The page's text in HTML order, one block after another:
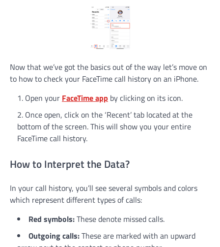
Now that we’ve got the basics out of the way let’s move on
to how to check your FaceTime call history on an iPhone.
Open your FaceTime app by clicking on its icon.
Once open, click on the ‘Recent’ tab located at the
bottom of the screen. This will show you your entire
FaceTime call history.
How to Interpret the Data?
In your call history, you’ll see several symbols and colors
which represent different types of calls:
Red symbols:These denote missed calls.
Outgoing calls:These are marked with an upward